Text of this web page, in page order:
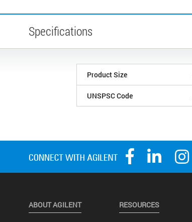
Specifications
Product Size
UNSPSC Code
ABOUT AGILENT RESOURCES